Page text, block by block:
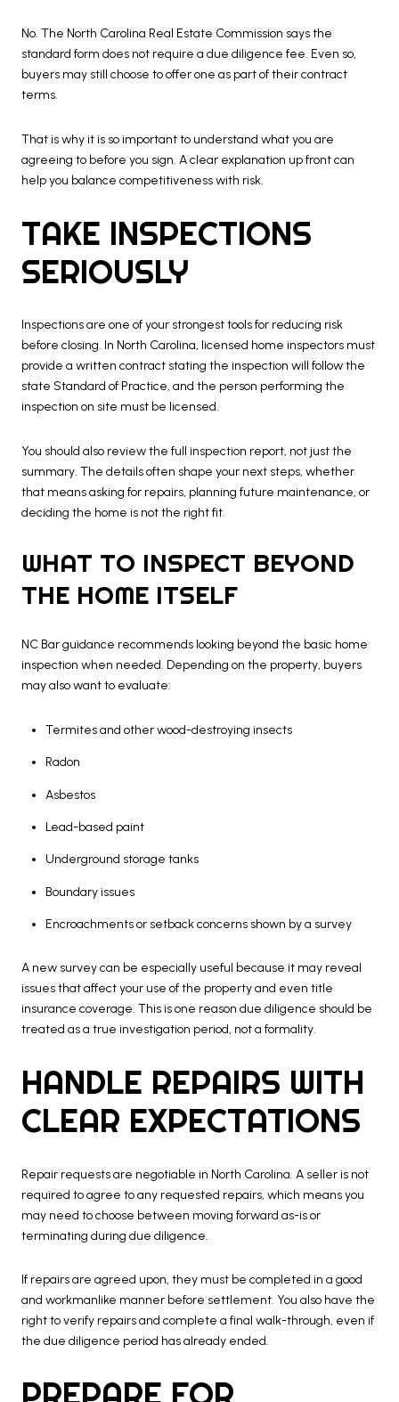
No. The North Carolina Real Estate Commission says the
standard form does not require a due diligence fee. Even so,
buyers may still choose to offer one as part of their contract
terms.
That is why it is so important to understand what you are
agreeing to before you sign. A clear explanation up front can
help you balance competitiveness with risk.
TAKE INSPECTIONS
SERIOUSLY
Inspections are one of your strongest tools for reducing risk
before closing. In North Carolina, licensed home inspectors must
provide a written contract stating the inspection will follow the
state Standard of Practice, and the person performing the
inspection on site must be licensed.
You should also review the full inspection report, not just the
summary. The details often shape your next steps, whether
that means asking for repairs, planning future maintenance, or
deciding the home is not the right fit.
WHAT TO INSPECT BEYOND
THE HOME ITSELF
NC Bar guidance recommends looking beyond the basic home
inspection when needed. Depending on the property, buyers
may also want to evaluate:
Termites and other wood-destroying insects
Radon
Asbestos
Lead-based paint
Underground storage tanks
Boundary issues
Encroachments or setback concerns shown by a survey
A new survey can be especially useful because it may reveal
issues that affect your use of the property and even title
insurance coverage. This is one reason due diligence should be
treated as a true investigation period, not a formality.
HANDLE REPAIRS WITH
CLEAR EXPECTATIONS
Repair requests are negotiable in North Carolina. A seller is not
required to agree to any requested repairs, which means you
may need to choose between moving forward as-is or
terminating during due diligence.
If repairs are agreed upon, they must be completed in a good
and workmanlike manner before settlement. You also have the
right to verify repairs and complete a final walk-through, even if
the due diligence period has already ended.
PREPARE FOR